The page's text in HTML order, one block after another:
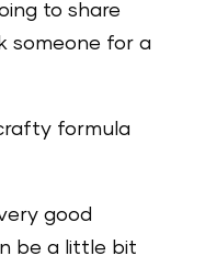
to share
someone for a
formula
good
be a little bit